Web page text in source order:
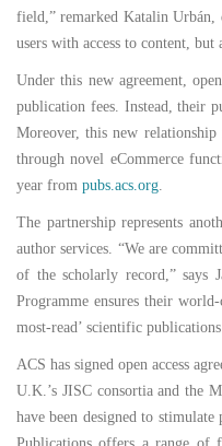
field,” remarked Katalin
users with access to content,
Under this new agreement,
publication fees. Instead, their
Moreover, this new relationship
through novel eCommerce
year from pubs.acs.org.
The partnership represents
author services. “We are
of the scholarly record,” says
Programme ensures their
most-read’ scientific
ACS has signed open access
U.K.’s JISC consortia and the
have been designed to